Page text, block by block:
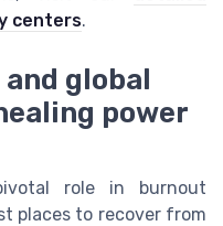
centers.
global
power
role in burnout
places to recover from